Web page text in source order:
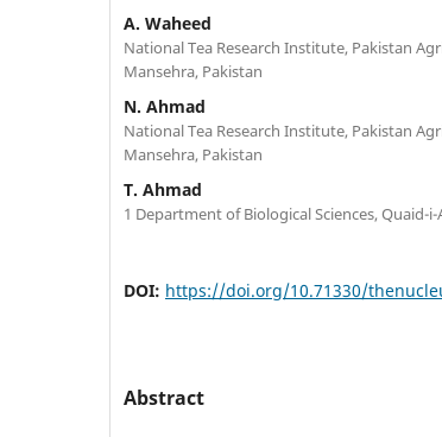
A. Waheed
National Tea Research Institute, Pakistan
Mansehra, Pakistan
N. Ahmad
National Tea Research Institute, Pakistan
Mansehra, Pakistan
T. Ahmad
1 Department of Biological Sciences, Quaid-
DOI: https://doi.org/10.71330/
Abstract